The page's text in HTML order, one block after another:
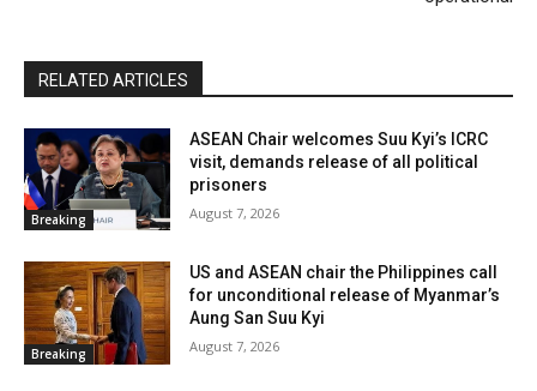
RELATED ARTICLES
Breaking
ASEAN Chair welcomes Suu Kyi’s ICRC
visit, demands release of all political
prisoners
August 7, 2026
Breaking
US and ASEAN chair the Philippines call
for unconditional release of Myanmar’s
Aung San Suu Kyi
August 7, 2026